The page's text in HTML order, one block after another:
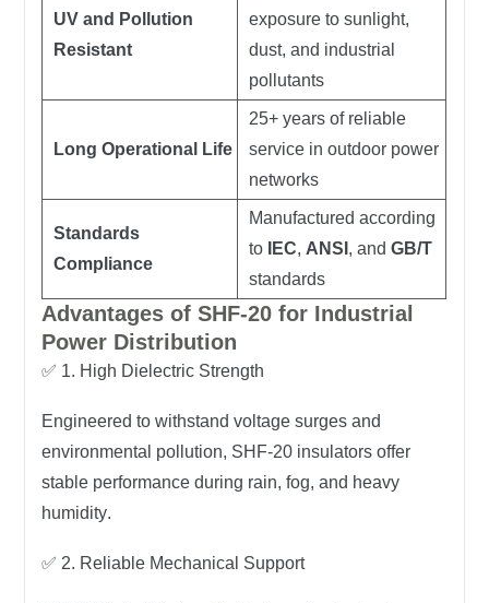
UV and Pollution
Resistant
exposure to sunlight,
dust, and industrial
pollutants
Long Operational Life
25+ years of reliable
service in outdoor power
networks
Standards
Compliance
Manufactured according
to
IEC, ANSI , andGB/T
standards
Advantages of SHF-20 for Industrial
Power Distribution
✅ 1. High Dielectric Strength
Engineered to withstandvoltage surges and
environmental pollution, SHF-20 insulators offer
stable performance during rain, fog, and heavy
humidity.
✅ 2. Reliable Mechanical Support